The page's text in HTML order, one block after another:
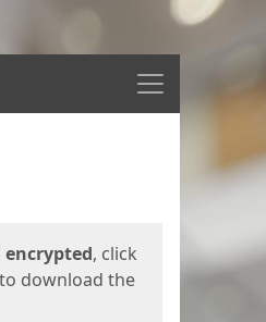
Menu
encrypted, click
download the